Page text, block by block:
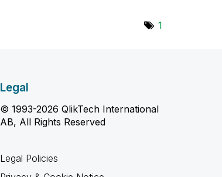
1
Legal
© 1993-2026 QlikTech International
AB, All Rights Reserved
Legal Policies